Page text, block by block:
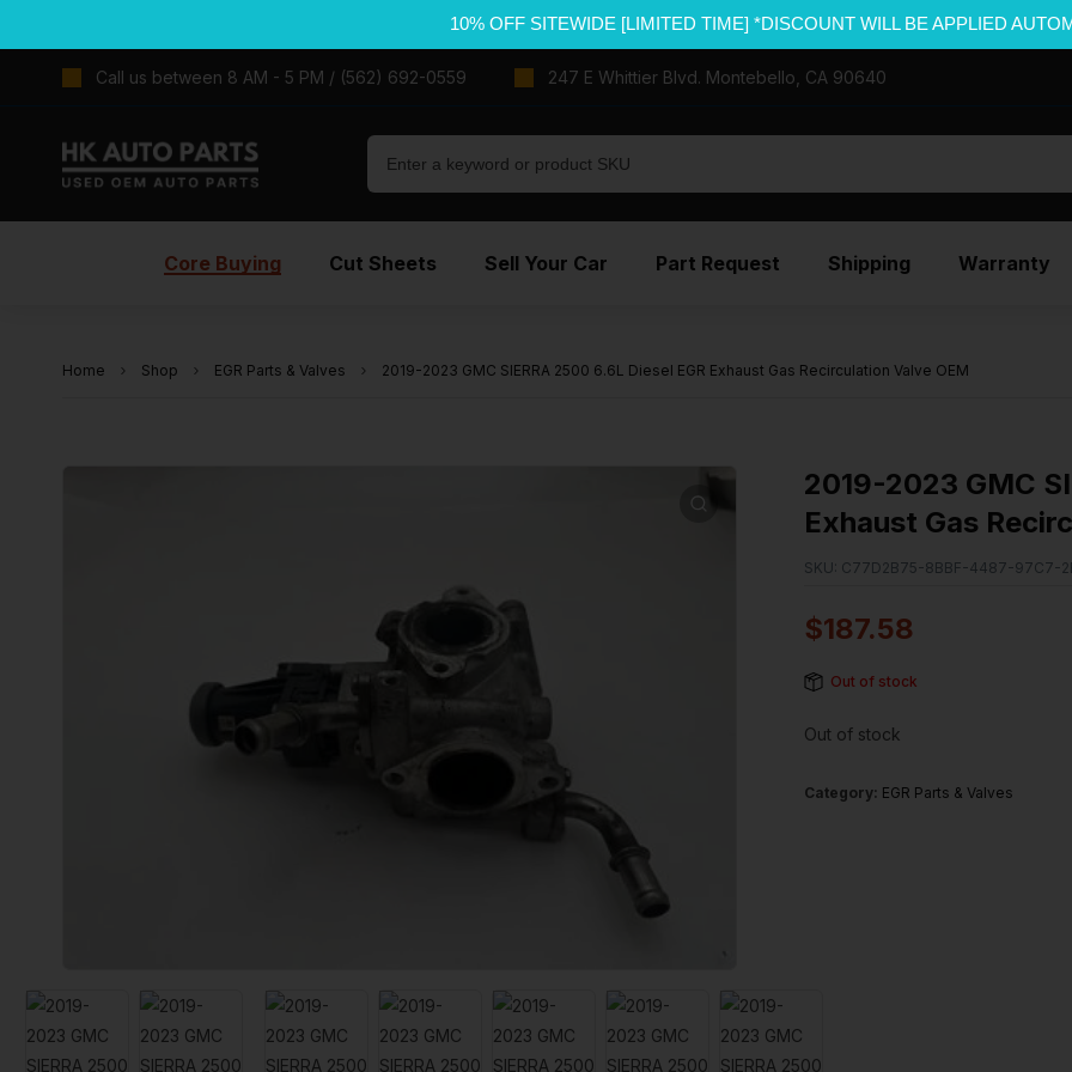
10% OFF SITEWIDE [LIMITED TIME] *DISCOUNT WILL BE APPLIED
Call us between 8 AM - 5 PM / (562) 692-0559 247 E Whittier Blvd. Montebello, CA 90640
Core Buying Cut Sheets Sell Your Car Part Request Shipping Warranty
Home Shop EGR Parts & Valves 2019-2023 GMC SIERRA 2500 6.6L Diesel EGR Exhaust Gas Recirculation Valve OEM
2019-2023 GMC
Exhaust Gas
SKU: C77D2B75-8BBF-4487-97C7-
$187.58
Out of stock
Out of stock
Category: EGR Parts & Valves